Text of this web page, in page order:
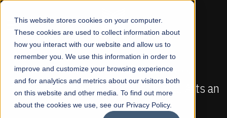
This website stores cookies on your computer.
These cookies are used to collect information about
how you interact with our website and allow us to
remember you. We use this information in order to
improve and customize your browsing experience
and for analytics and metrics about our visitors both
on this website and other media. To find out more
about the cookies we use, see our Privacy Policy.
☰
FALL 2026 REGULAR ADMISSIONS NOW OPEN
Mariam Dawood School of Visual Arts and
Design